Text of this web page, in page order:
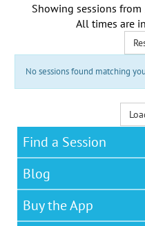
Showing sessions from
All times are
No sessions found matching
Find a Session
Blog
Buy the App